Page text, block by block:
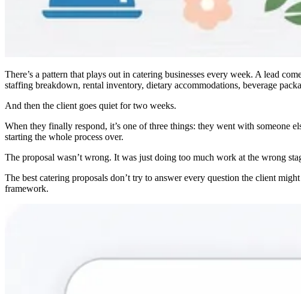
There’s a pattern that plays out in catering businesses every week. A lead
staffing breakdown, rental inventory, dietary accommodations, beverage
And then the client goes quiet for two weeks.
When they finally respond, it’s one of three things: they went with
starting the whole process over.
The proposal wasn’t wrong. It was just doing too much work at the wrong
The best catering proposals don’t try to answer every question the client
framework.